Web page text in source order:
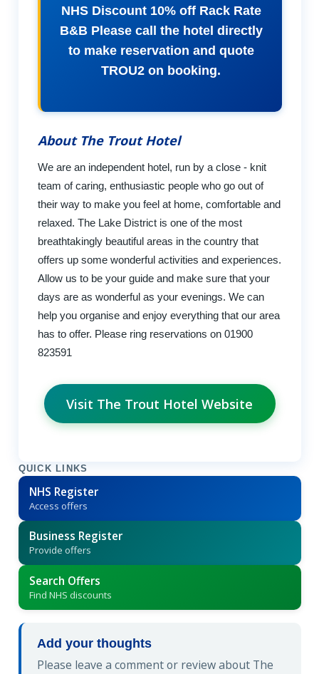
NHS Discount 10% off Rack Rate
B&B Please call the hotel directly
to make reservation and quote
TROU2 on booking.
About The Trout Hotel
We are an independent hotel, run by a close - knit
team of caring, enthusiastic people who go out of
their way to make you feel at home, comfortable and
relaxed. The Lake District is one of the most
breathtakingly beautiful areas in the country that
offers up some wonderful activities and experiences.
Allow us to be your guide and make sure that your
days are as wonderful as your evenings. We can
help you organise and enjoy everything that our area
has to offer. Please ring reservations on 01900
823591
Visit The Trout Hotel Website
QUICK LINKS
NHS Register
Access offers
Business Register
Provide offers
Search Offers
Find NHS discounts
Add your thoughts
Please leave a comment or review about The